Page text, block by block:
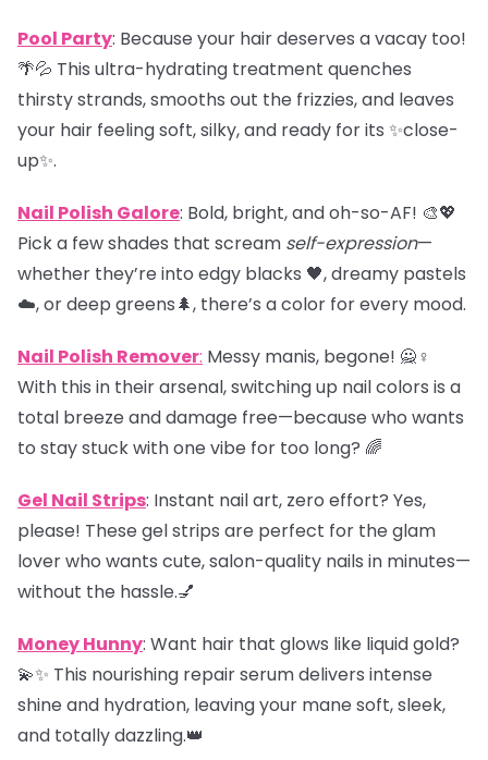
Pool Party: Because your hair deserves a vacay too!
🌴💦 This ultra-hydrating treatment quenches
thirsty strands, smooths out the frizzies, and leaves
your hair feeling soft, silky, and ready for its ✨close-
up✨.
Nail Polish Galore: Bold, bright, and oh-so-AF! 🎨💖
Pick a few shades that scream self-expression—
whether they’re into edgy blacks 🖤, dreamy pastels
☁️, or deep greens🌲, there’s a color for every mood.
Nail Polish Remover: Messy manis, begone! 🙅♀️
With this in their arsenal, switching up nail colors is a
total breeze and damage free—because who wants
to stay stuck with one vibe for too long? 🌈
Gel Nail Strips: Instant nail art, zero effort? Yes,
please! These gel strips are perfect for the glam
lover who wants cute, salon-quality nails in minutes—
without the hassle.💅
Money Hunny: Want hair that glows like liquid gold?
💫✨ This nourishing repair serum delivers intense
shine and hydration, leaving your mane soft, sleek,
and totally dazzling.👑